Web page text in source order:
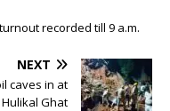
recorded till 9 a.m.
NEXT
caves in at
Hulikal Ghat